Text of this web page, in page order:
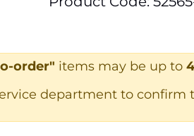
order" items may be up to
department to confirm